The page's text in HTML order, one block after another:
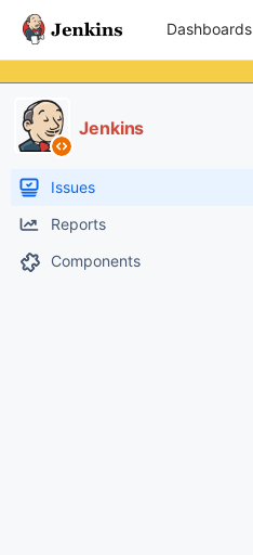
Dashboards
Jenkins
Issues
Reports
Components